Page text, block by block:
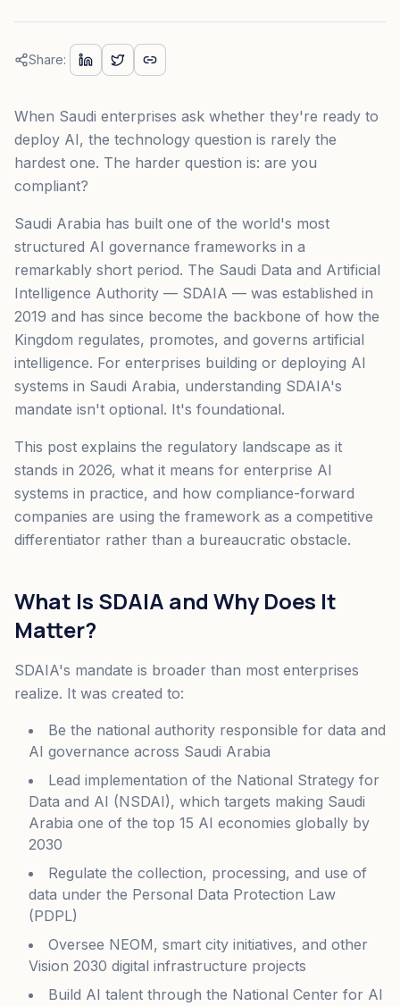
Share:
When Saudi enterprises ask whether they're ready to
deploy AI, the technology question is rarely the
hardest one. The harder question is: are you
compliant?
Saudi Arabia has built one of the world's most
structured AI governance frameworks in a
remarkably short period. The Saudi Data and Artificial
Intelligence Authority — SDAIA — was established in
2019 and has since become the backbone of how the
Kingdom regulates, promotes, and governs artificial
intelligence. For enterprises building or deploying AI
systems in Saudi Arabia, understanding SDAIA's
mandate isn't optional. It's foundational.
This post explains the regulatory landscape as it
stands in 2026, what it means for enterprise AI
systems in practice, and how compliance-forward
companies are using the framework as a competitive
differentiator rather than a bureaucratic obstacle.
What Is SDAIA and Why Does It
Matter?
SDAIA's mandate is broader than most enterprises
realize. It was created to:
Be the national authority responsible for data and
AI governance across Saudi Arabia
Lead implementation of the National Strategy for
Data and AI (NSDAI), which targets making Saudi
Arabia one of the top 15 AI economies globally by
2030
Regulate the collection, processing, and use of
data under the Personal Data Protection Law
(PDPL)
Oversee NEOM, smart city initiatives, and other
Vision 2030 digital infrastructure projects
Build AI talent through the National Center for AI